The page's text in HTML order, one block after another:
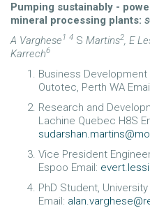
Pumping sustainably -
mineral processing plants:
A Varghese1 4 S Martins2, E
Karrech6
Business
Outotec, Perth WA
Research and
Lachine Quebec H8S
Vice President
Espoo Email:
PhD Student,
Email: